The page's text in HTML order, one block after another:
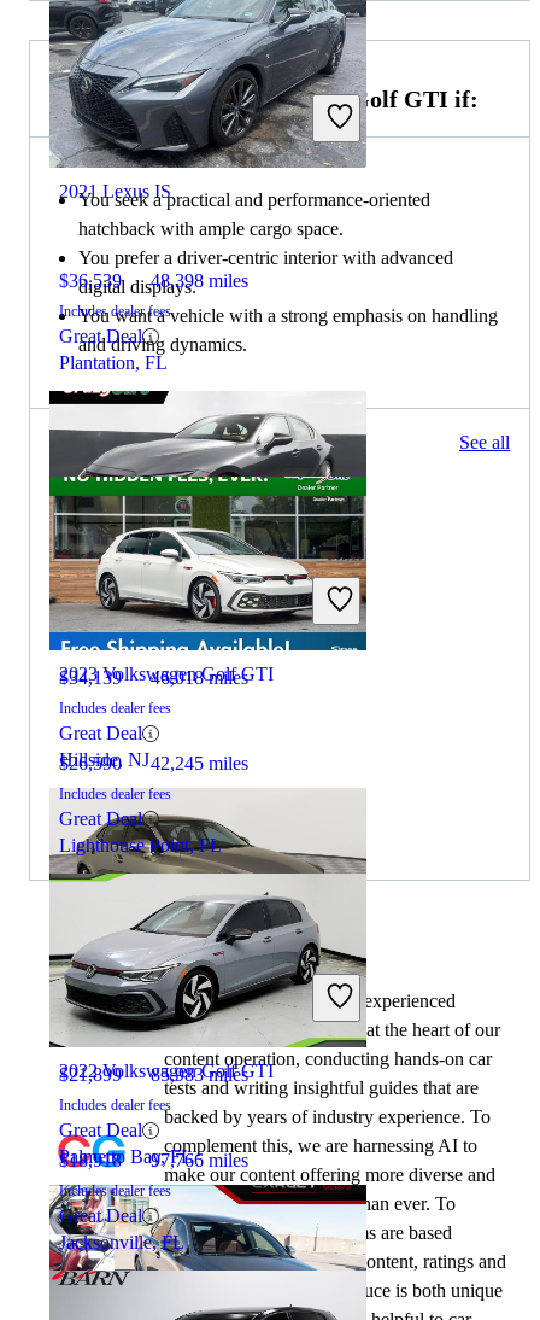
2021 Lexus IS
$36,539 48,398 miles
Includes dealer fees
Great Deal
Plantation, FL
2022 Lexus IS
$34,139 46,018 miles
Includes dealer fees
Great Deal
Hillside, NJ
2020 Lexus IS
$21,899 85,983 miles
Includes dealer fees
Great Deal
Palmetto Bay, FL
Choose the 2022 Volkswagen Golf GTI if:
You seek a practical and performance-oriented
hatchback with ample cargo space.
You prefer a driver-centric interior with advanced
digital displays.
You want a vehicle with a strong emphasis on handling
and driving dynamics.
48 results Columbus, OH See all
2023 Volkswagen Golf GTI
$26,590 42,245 miles
Includes dealer fees
Great Deal
Lighthouse Point, FL
2022 Volkswagen Golf GTI
$18,918 97,766 miles
Includes dealer fees
Great Deal
Jacksonville, FL
By: CarGurus + AI
At CarGurus, our team of experienced
automotive writers remain at the heart of our
content operation, conducting hands-on car
tests and writing insightful guides that are
backed by years of industry experience. To
complement this, we are harnessing AI to
make our content offering more diverse and
more helpful to shoppers than ever. To
achieve this, our AI systems are based
exclusively on CarGurus content, ratings and
data, so that what we produce is both unique